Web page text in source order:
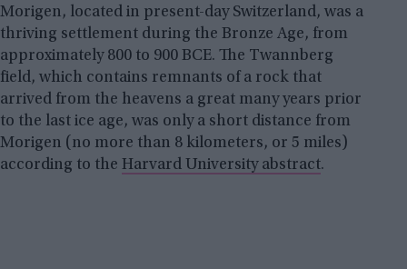
Morigen, located in present-day Switzerland, was a
thriving settlement during the Bronze Age, from
approximately 800 to 900 BCE. The Twannberg
field, which contains remnants of a rock that
arrived from the heavens a great many years prior
to the last ice age, was only a short distance from
Morigen (no more than 8 kilometers, or 5 miles)
according to the Harvard University abstract.